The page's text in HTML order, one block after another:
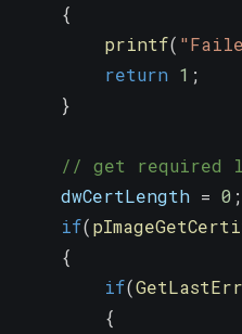
{
printf(
return 1 ;
}
// get required
    dwCertLength
= 0 ;
if(
{
if(
{